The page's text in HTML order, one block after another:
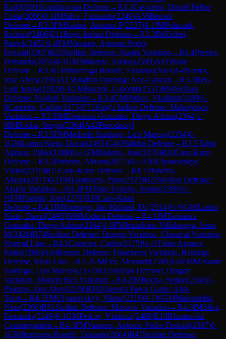
Rui(0)B01 Scandinavian Defense→R3.3Cavaleiro, Daniel Felipe
Costa(2006)0-1IMSilva, Fernando(2249)A56Benoni
Defense→R3.3FMSantos, Antonio P(2237)0-1IMPolaczek,
Richard(2406)E11Bogo-Indian Defense→R3.3IMZelbel,
Patrick(2452)1-0FMVasques, Antonio Pedro
Freixial(2307)B22Sicilian Defense: Alapin Variation →R3.4Pereira,
Fernando(2054)0-1GMStrikovic, Aleksa(2509)A41Wade
Defense→R3.4GMIturrizaga Bonelli, Eduardo(2664)1-0Santos,
Jose Alves(2196)A13English Opening: Neo-Catalan →R3.4Reis,
Luis Sousa(2182)0-1GMFtacnik, Lubomir(2551)B94Sicilian
Defense: Najdorf Variation →R3.4GMPetkov, Vladimir(2489)1-
0Carneiro, Carlos(2175)E71King's Indian Defense: Makogonov
Variation →R3.5IMEspineira Gonzalez, Diego Adrian(2364)1-
0IMRocha, Sergio(2364)A42Pterodactyl
Defense→R3.5FMMedarde Santiago, Luis Marcos(2354)0-
1GMLarino Nieto, David(2495)C41Philidor Defense→R3.5Tubio
Agrasar, Pablo(1988)½-½FMPadeiro, Jose(2276)B10Caro-Kann
Defense→R3.5Pinheiro, Albano(2071)½-½FMUlyanovskyy,
Viktor(2219)B15Caro-Kann Defense→R4.1Pinheiro,
Albano(2071)0-1FMLombaers, Peter(2327)B22Sicilian Defense:
Alapin Variation →R4.1FMTrigo Urquijo, Sergio(2389)½-
½FMPadeiro, Jose(2276)B10Caro-Kann
Defense→R4.1IMSprenger, Jan Michael, Dr.(2514)½-½GMLarino
Nieto, David(2495)B06Modern Defense→R4.1IMEspineira
Gonzalez, Diego Adrian(2364)1-0FMIruzubieta Villaluenga, Jesus
M(2428)B74Sicilian Defense: Dragon Variation, Classical Variation,
Normal Line→R4.2Carneiro, Carlos(2175)½-½Tubio Agrasar,
Pablo(1988)A64Benoni Defense: Fianchetto Variation, Hastings
Defense, Main Line→R4.2GMFier, Alexandr(2589)1-0FMMedarde
Santiago, Luis Marcos(2354)B35Sicilian Defense: Dragon
Variation, Modern Bc4 Variation →R4.2IMRocha, Sergio(2364)1-
0Santos, Jose Alves(2196)D02Queen's Pawn Game: Anti-
Torre→R4.2FMUlyanovskyy, Viktor(2219)0-1WGMMaisuradze,
Nino(2266)B51 Sicilian Defense: Moscow Variation →R4.3IMSilva,
Fernando(2249)0-1GMPetkov, Vladimir(2489)E10Blumenfeld
Countergambit→R4.3FMVasques, Antonio Pedro Freixial(2307)0-
1GMIturrizaga Bonelli, Eduardo(2664)B47Sicilian Defense: